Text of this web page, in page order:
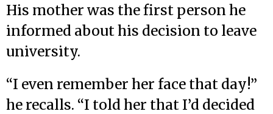
His mother was the first person he
informed about his decision to leave
university.
“I even remember her face that day!”
he recalls. “I told her that I’d decided